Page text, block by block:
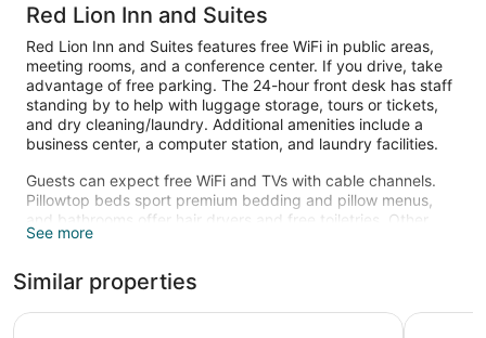
Red Lion Inn and Suites
Red Lion Inn and Suites features free WiFi in public areas,
meeting rooms, and a conference center. If you drive, take
advantage of free parking. The 24-hour front desk has staff
standing by to help with luggage storage, tours or tickets,
and dry cleaning/laundry. Additional amenities include a
business center, a computer station, and laundry facilities.
Guests can expect free WiFi and TVs with cable channels.
Pillowtop beds sport premium bedding and pillow menus,
and bathrooms offer hair dryers and free toiletries. Other
standard amenities include refrigerators, microwaves, and
The recreational activities listed below are available either on
site or nearby; fees may apply.
See more
Similar properties
Arbutus Inn Island